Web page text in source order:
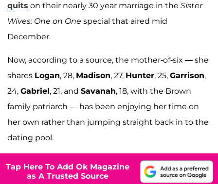
quits on their nearly 30 year marriage in the Sister
Wives: One on One special that aired mid
December.
Now, according to a source, the mother-of-six — she
shares Logan, 28, Madison, 27, Hunter, 25, Garrison,
24, Gabriel, 21, and Savanah, 18, with the Brown
family patriarch — has been enjoying her time on
her own rather than jumping straight back in to the
dating pool.
Tap Here To Add Ok Magazine
as A Trusted Source